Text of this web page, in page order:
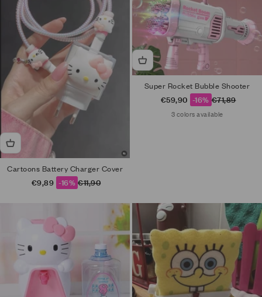
Cartoons Battery Charger Cover
Sale price
€9,89 -16% Regular price
€11,90
Super Rocket Bubble Shooter
Sale price
€59,90 -16% Regular price
€71,89
3 colors available